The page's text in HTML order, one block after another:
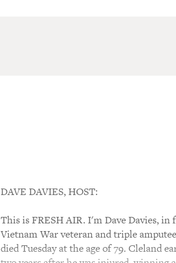
DAVE DAVIES, HOST:
This is FRESH AIR. I'm Dave Davies,
Vietnam War veteran and triple
died Tuesday at the age of 79. Cleland